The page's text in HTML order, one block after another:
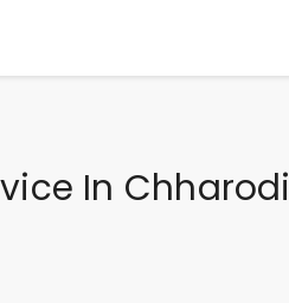
In Chharodi